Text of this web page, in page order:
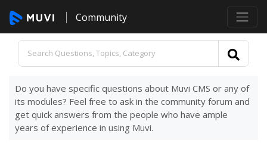
Community
Do you have specific questions about Muvi CMS or any of
its modules? Feel free to ask in the community forum and
get quick answers from the people who have ample
years of experience in using Muvi.